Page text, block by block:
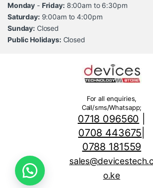
Monday - Friday:8:00am to 6:30pm
Saturday:9:00am to 4:00pm
Sunday: Closed
Public Holidays:Closed
For all enquiries,
Call/sms/Whatsapp;
0718 096560
0708 443675
0788 181559
sales@devicestech.c
o.ke